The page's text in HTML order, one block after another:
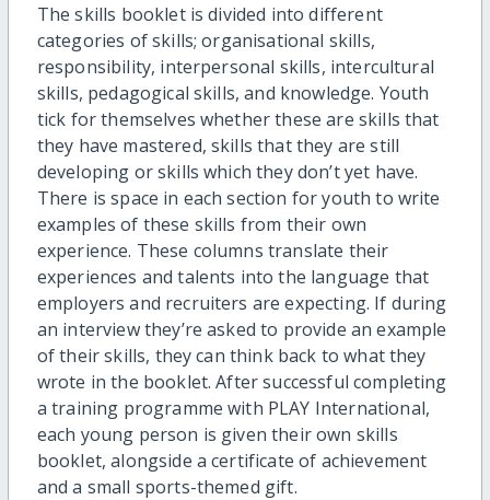
The skills booklet is divided into different
categories of skills; organisational skills,
responsibility, interpersonal skills, intercultural
skills, pedagogical skills, and knowledge. Youth
tick for themselves whether these are skills that
they have mastered, skills that they are still
developing or skills which they don’t yet have.
There is space in each section for youth to write
examples of these skills from their own
experience. These columns translate their
experiences and talents into the language that
employers and recruiters are expecting. If during
an interview they’re asked to provide an example
of their skills, they can think back to what they
wrote in the booklet. After successful completing
a training programme with PLAY International,
each young person is given their own skills
booklet, alongside a certificate of achievement
and a small sports-themed gift.